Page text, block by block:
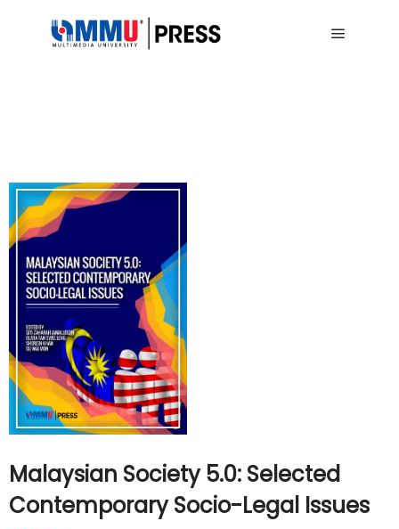
Malaysian Society 5.0: Selected
Contemporary Socio-Legal Issues